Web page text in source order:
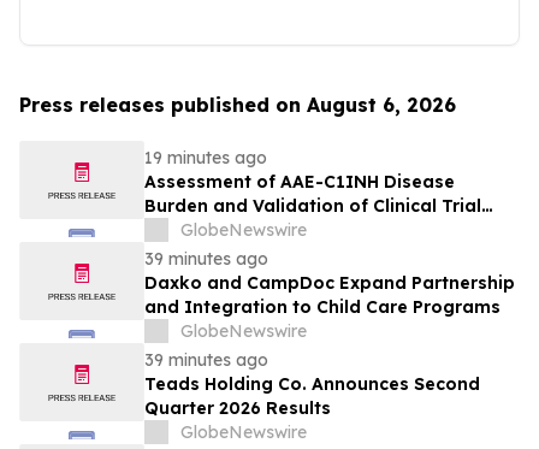
Press releases published on August 6, 2026
19 minutes ago
Assessment of AAE-C1INH Disease
Burden and Validation of Clinical Trial
Endpoints Published in Frontiers in
Immunology
GlobeNewswire
39 minutes ago
Daxko and CampDoc Expand Partnership
and Integration to Child Care Programs
GlobeNewswire
39 minutes ago
Teads Holding Co. Announces Second
Quarter 2026 Results
GlobeNewswire